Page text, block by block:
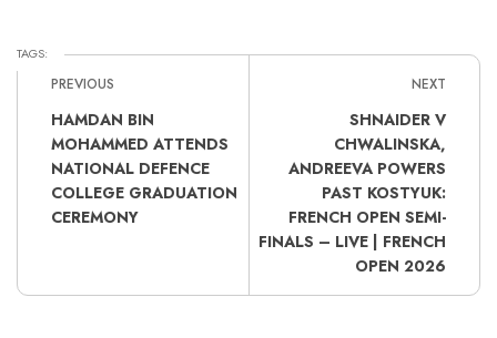
TAGS:
PREVIOUS
HAMDAN BIN
MOHAMMED ATTENDS
NATIONAL DEFENCE
COLLEGE GRADUATION
CEREMONY
NEXT
SHNAIDER V
CHWALINSKA,
ANDREEVA POWERS
PAST KOSTYUK:
FRENCH OPEN SEMI-
FINALS – LIVE | FRENCH
OPEN 2026